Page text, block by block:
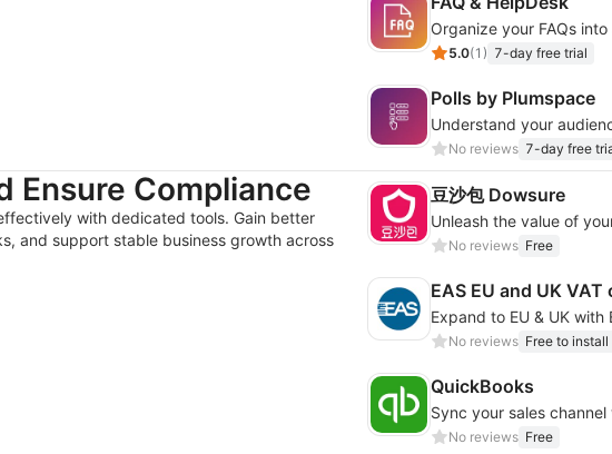
Organize your FAQs
5.0(1 ) 7-day free trial
Polls by Plumspace
No reviews 7-day free
Ensure Compliance
with dedicated tools. Gain better
and support stable business growth across
豆沙包 Dowsure
Unleash the value of
No reviews Free
EAS EU and UK
No reviews Free to install
QuickBooks
Sync your sales
No reviews Free